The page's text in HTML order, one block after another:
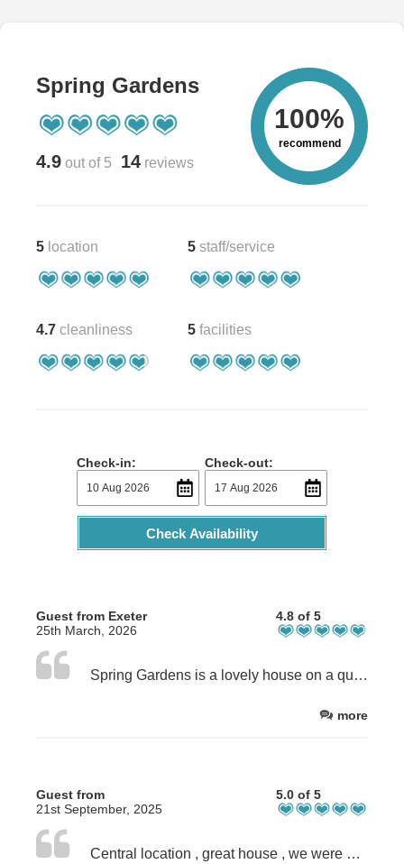
Spring Gardens
4.9 out of 5 14 reviews
100%
recommend
5 location 5 staff/service
4.7 cleanliness 5 facilities
Check-in: Check-out:
Check Availability
Guest from Exeter
25th March, 2026
4.8 of 5
Spring Gardens is a lovely house on a quiet street close to Shanklin town centre and transport links. The house is lovely, spacious ,warm , exceptionally well equipped. The beds are so comfortable.Jo is the such a kind and friendly host. We can't wait to return. Highly recommended. Thank you.
more
Guest from
21st September, 2025
5.0 of 5
Central location , great house , we were wanting for nothing Parking a bit of an issue, but always managed to park in nearby streets.